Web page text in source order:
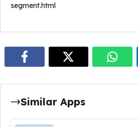
segment.html
Similar Apps